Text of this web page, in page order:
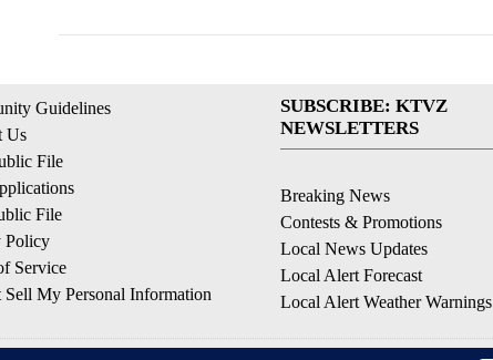
Guidelines
Us
File
File
Policy
Service
My Personal Information
SUBSCRIBE: KTVZ
NEWSLETTERS
Breaking News
Contests & Promotions
Local News Updates
Local Alert Forecast
Local Alert Weather Warnings